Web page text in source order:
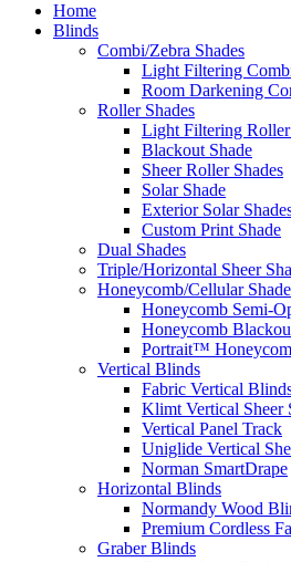
Home
Blinds
Combi/Zebra Shades
Light Filtering
Room Darkening
Roller Shades
Light Filtering Roller
Blackout Shade
Sheer Roller Shades
Solar Shade
Exterior Solar
Custom Print Shade
Dual Shades
Triple/Horizontal Sheer
Honeycomb/Cellular Shade
Honeycomb Semi-
Honeycomb
Portrait™
Vertical Blinds
Fabric Vertical
Klimt Vertical Sheer
Vertical Panel Track
Uniglide Vertical
Norman SmartDrape
Horizontal Blinds
Normandy Wood
Premium Cordless
Graber Blinds